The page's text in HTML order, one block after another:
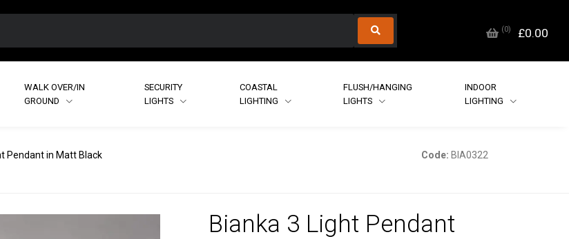
(0) £0.00
WALK OVER/IN
GROUND
SECURITY
LIGHTS
COASTAL
LIGHTING
FLUSH/HANGING
LIGHTS
INDOOR
LIGHTING
Pendant in Matt Black Code: BIA0322
Bianka 3 Light Pendant